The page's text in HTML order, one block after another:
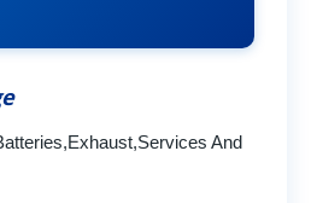
And